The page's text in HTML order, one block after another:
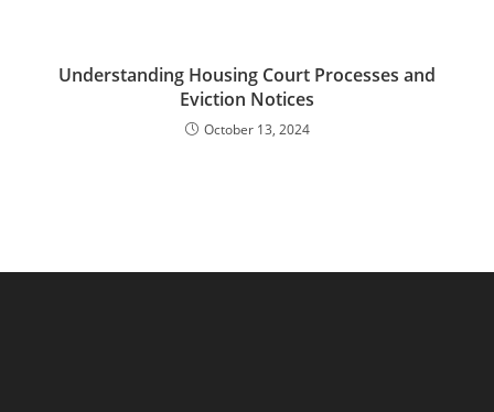
Understanding Housing Court Processes and
Eviction Notices
October 13, 2024